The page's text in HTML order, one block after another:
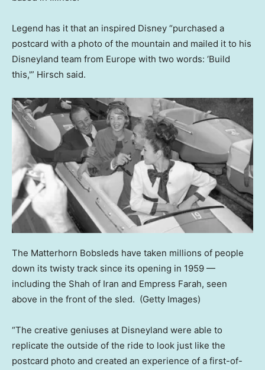
Legend has it that an inspired Disney “purchased a
postcard with a photo of the mountain and mailed it to his
Disneyland team from Europe with two words: ‘Build
this,'” Hirsch said.
The Matterhorn Bobsleds have taken millions of people
down its twisty track since its opening in 1959 —
including the Shah of Iran and Empress Farah, seen
above in the front of the sled. (Getty Images)
“The creative geniuses at Disneyland were able to
replicate the outside of the ride to look just like the
postcard photo and created an experience of a first-of-